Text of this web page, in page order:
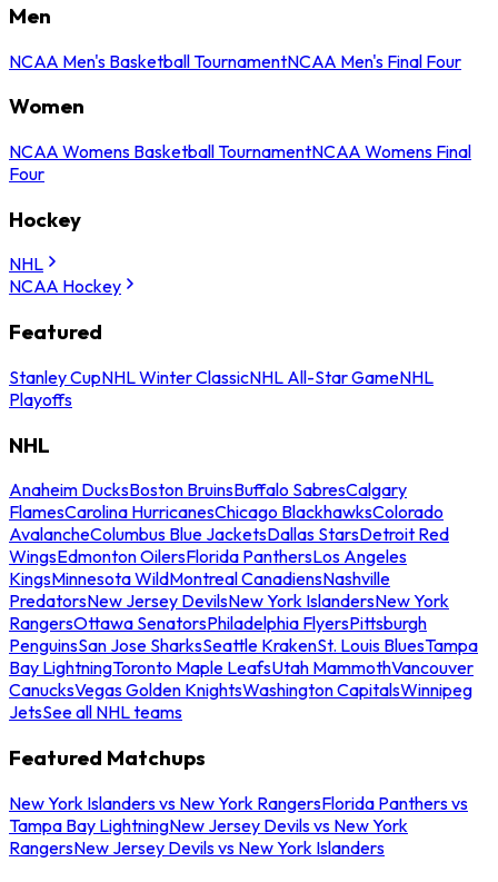
Men
NCAA Men's Basketball TournamentNCAA Men's Final Four
Women
NCAA Womens Basketball TournamentNCAA Womens Final
Four
Hockey
NHL
NCAA Hockey
Featured
Stanley CupNHL Winter ClassicNHL All-Star GameNHL
Playoffs
NHL
Anaheim DucksBoston BruinsBuffalo SabresCalgary
FlamesCarolina HurricanesChicago BlackhawksColorado
AvalancheColumbus Blue JacketsDallas StarsDetroit Red
WingsEdmonton OilersFlorida PanthersLos Angeles
KingsMinnesota WildMontreal CanadiensNashville
PredatorsNew Jersey DevilsNew York IslandersNew York
RangersOttawa SenatorsPhiladelphia FlyersPittsburgh
PenguinsSan Jose SharksSeattle KrakenSt. Louis BluesTampa
Bay LightningToronto Maple LeafsUtah MammothVancouver
CanucksVegas Golden KnightsWashington CapitalsWinnipeg
JetsSee all NHL teams
Featured Matchups
New York Islanders vs New York RangersFlorida Panthers vs
Tampa Bay LightningNew Jersey Devils vs New York
RangersNew Jersey Devils vs New York Islanders